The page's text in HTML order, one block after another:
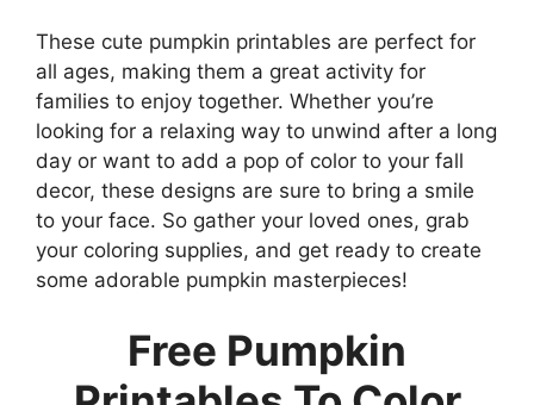
These cute pumpkin printables are perfect for
all ages, making them a great activity for
families to enjoy together. Whether you’re
looking for a relaxing way to unwind after a long
day or want to add a pop of color to your fall
decor, these designs are sure to bring a smile
to your face. So gather your loved ones, grab
your coloring supplies, and get ready to create
some adorable pumpkin masterpieces!
Free Pumpkin